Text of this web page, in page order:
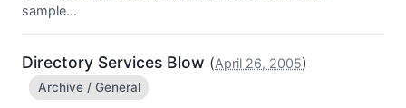
sample...
Directory Services Blow (April 26, 2005)
Archive / General